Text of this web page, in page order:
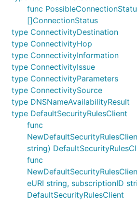
func
[]ConnectionStatus
type ConnectivityDestination
type ConnectivityHop
type ConnectivityInformation
type ConnectivityIssue
type ConnectivityParameters
type ConnectivitySource
type DNSNameAvailabilityResult
type DefaultSecurityRulesClient
func
string)
func
eURI string, subscriptionID
DefaultSecurityRulesClient